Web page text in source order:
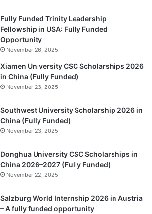
Fully Funded Trinity Leadership
Fellowship in USA: Fully Funded
Opportunity
November 26, 2025
Xiamen University CSC Scholarships 2026
in China (Fully Funded)
November 23, 2025
Southwest University Scholarship 2026 in
China (Fully Funded)
November 23, 2025
Donghua University CSC Scholarships in
China 2026–2027 (Fully Funded)
November 22, 2025
Salzburg World Internship 2026 in Austria
– A fully funded opportunity